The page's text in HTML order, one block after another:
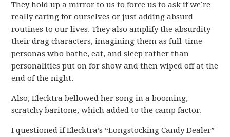
They hold up a mirror to us to force us to ask if we’re
really caring for ourselves or just adding absurd
routines to our lives. They also amplify the absurdity
their drag characters, imagining them as full-time
personas who bathe, eat, and sleep rather than
personalities put on for show and then wiped off at the
end of the night.
Also, Elecktra bellowed her song in a booming,
scratchy baritone, which added to the camp factor.
I questioned if Elecktra’s “Longstocking Candy Dealer”